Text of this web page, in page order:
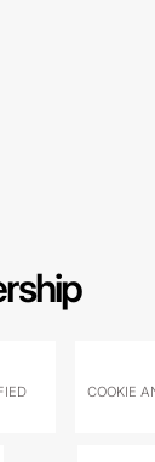
COOKIE